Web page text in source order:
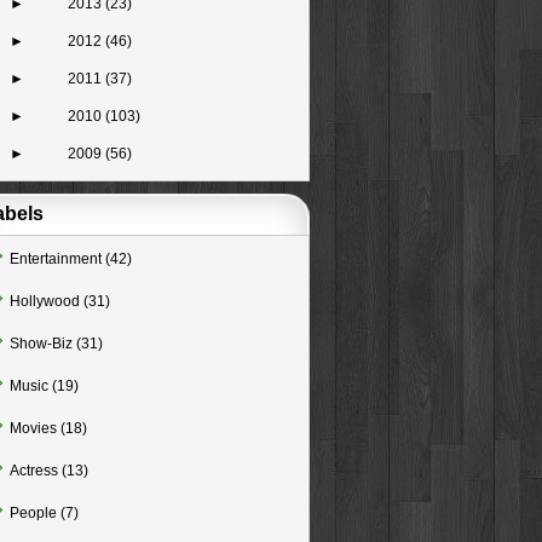
► 2013 (23)
► 2012 (46)
► 2011 (37)
► 2010 (103)
► 2009 (56)
Entertainment (42)
Hollywood (31)
Show-Biz (31)
Music (19)
Movies (18)
Actress (13)
People (7)